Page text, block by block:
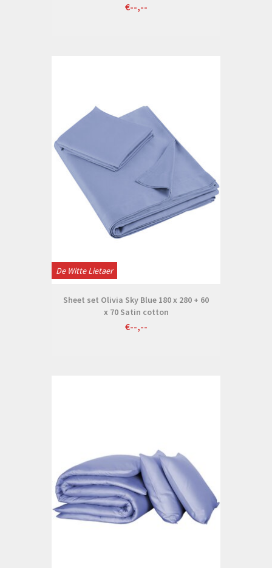
€--,--
De Witte Lietaer
Sheet set Olivia Sky Blue 180 x 280 + 60
x 70 Satin cotton
€--,--